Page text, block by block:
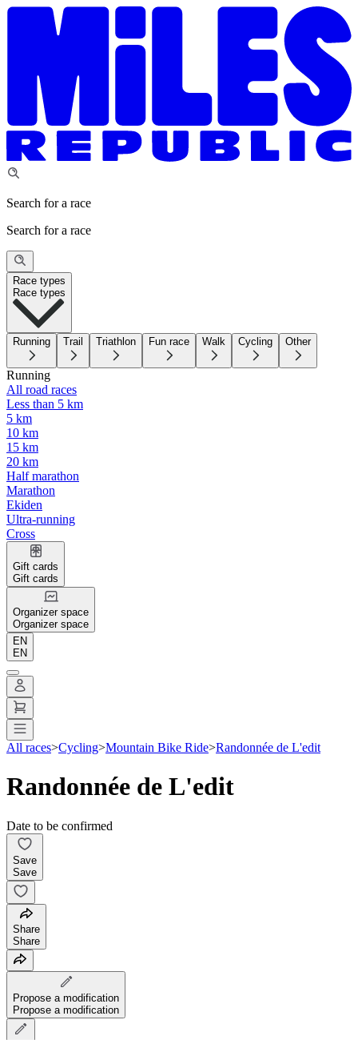
Search for a race
Search for a race
Race types
Race types
Running Trail Triathlon Fun race Walk Cycling Other
Running
All road races
Less than 5 km
5 km
10 km
15 km
20 km
Half marathon
Marathon
Ekiden
Ultra-running
Cross
Gift cards
Gift cards
Organizer space
Organizer space
EN
EN
All races>Cycling>Mountain Bike Ride>Randonnée de L'edit
Randonnée de L'edit
Date to be confirmed
Save
Save
Share
Share
Propose a modification
Propose a modification